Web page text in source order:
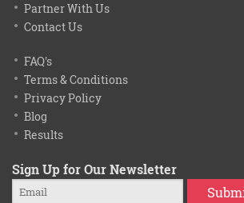
Partner With Us
Contact Us
FAQ's
Terms & Conditions
Privacy Policy
Blog
Results
Sign Up for Our Newsletter